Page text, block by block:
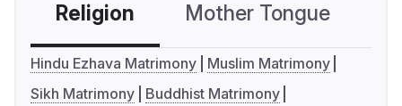
Religion Mother Tongue
Hindu Ezhava Matrimony
Muslim Matrimony
Sikh Matrimony
Buddhist Matrimony